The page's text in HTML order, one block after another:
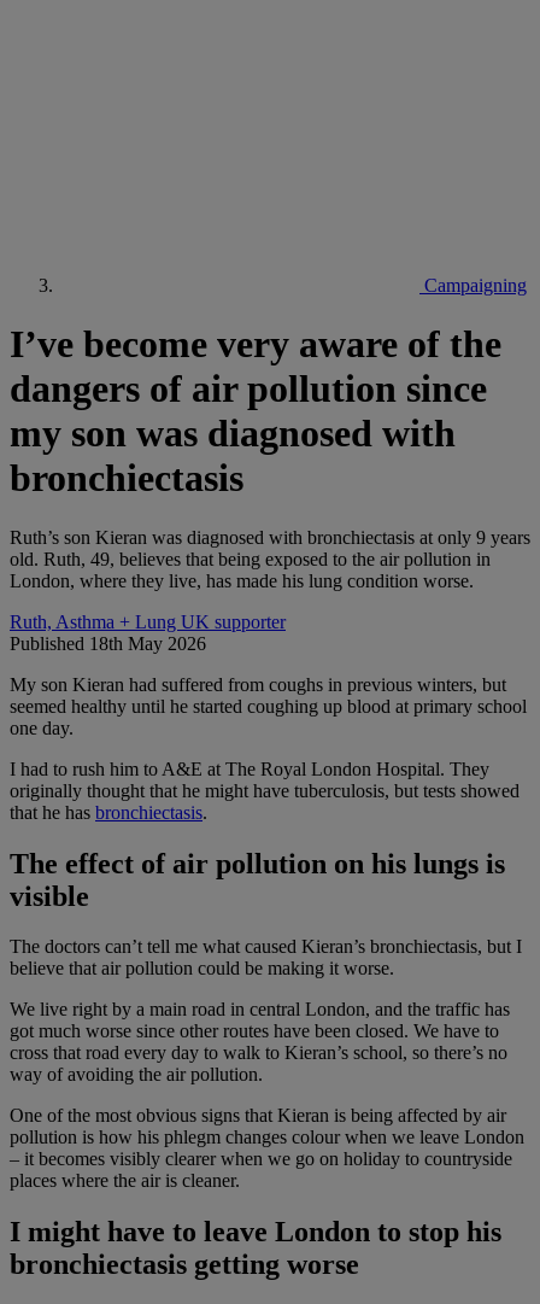
Campaigning
I’ve become very aware of the
dangers of air pollution since
my son was diagnosed with
bronchiectasis
Ruth’s son Kieran was diagnosed with bronchiectasis at only 9 years
old. Ruth, 49, believes that being exposed to the air pollution in
London, where they live, has made his lung condition worse.
Ruth, Asthma + Lung UK supporter
Published 18th May 2026
My son Kieran had suffered from coughs in previous winters, but
seemed healthy until he started coughing up blood at primary school
one day.
I had to rush him to A&E at The Royal London Hospital. They
originally thought that he might have tuberculosis, but tests showed
that he has bronchiectasis.
The effect of air pollution on his lungs is
visible
The doctors can’t tell me what caused Kieran’s bronchiectasis, but I
believe that air pollution could be making it worse.
We live right by a main road in central London, and the traffic has
got much worse since other routes have been closed. We have to
cross that road every day to walk to Kieran’s school, so there’s no
way of avoiding the air pollution.
One of the most obvious signs that Kieran is being affected by air
pollution is how his phlegm changes colour when we leave London
– it becomes visibly clearer when we go on holiday to countryside
places where the air is cleaner.
I might have to leave London to stop his
bronchiectasis getting worse